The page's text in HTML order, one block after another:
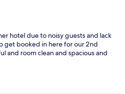
hotel due to noisy guests and lack
get booked in here for our 2nd
and room clean and spacious and